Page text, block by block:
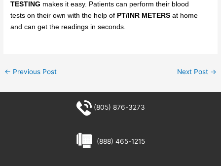
TESTING makes it easy. Patients can perform their blood
testson their own with the help of PT/INR METERS at home
and can get the readings in seconds.
← Previous Post Next Post →
(805) 876-3273
(888) 465-1215